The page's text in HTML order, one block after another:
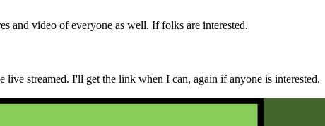
and video of everyone as well. If folks are interested.
streamed. I'll get the link when I can, again if anyone is interested.